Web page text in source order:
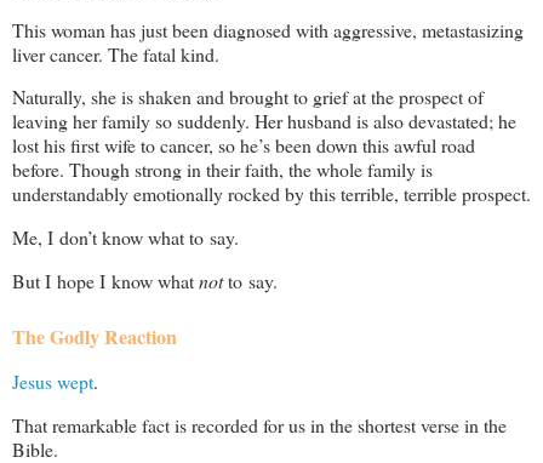
This woman has just been diagnosed with aggressive, metastasizing
liver cancer. The fatal kind.
Naturally, she is shaken and brought to grief at the prospect of
leaving her family so suddenly. Her husband is also devastated; he
lost his first wife to cancer, so he’s been down this awful road
before. Though strong in their faith, the whole family is
understandably emotionally rocked by this terrible, terrible prospect.
Me, I don’t know what to say.
But I hope I know whatnotto say.
The Godly Reaction
Jesus wept.
That remarkable fact is recorded for us in the shortest verse in the
Bible.